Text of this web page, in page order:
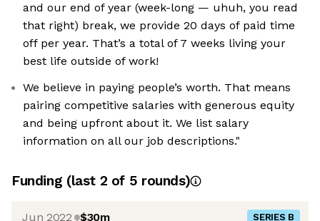
and our end of year (week-long — uhuh, you read
that right) break, we provide 20 days of paid time
off per year. That’s a total of 7 weeks living your
best life outside of work!
We believe in paying people’s worth. That means
pairing competitive salaries with generous equity
and being upfront about it. We list salary
information on all our job descriptions."
Funding (last 2 of 5 rounds)
Jun 2022 $30m SERIES B